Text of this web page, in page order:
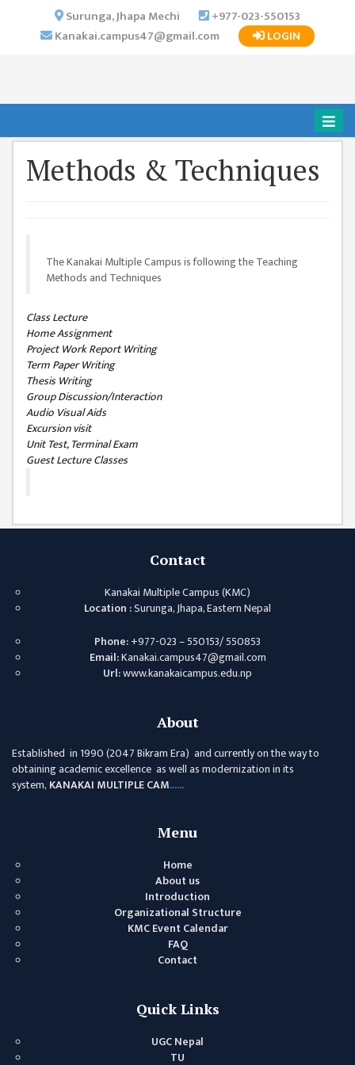
INSTITUTIONAL
VISION MISSION
OBJECTIVES
ORGANIZATIONAL
STRUCTURE
ACTIVITIES &
ACHIEVEMENTS
ISSUES &
CHALLENGES
KMC SOCIAL
PROGRESS
STRATEGIC PLAN
SUPPORTER
INDIVIDUAL
CAMPUS
WINGS
CAMPUS
MANAGEMENT
ADVISORY
COMMITTEE
COMMITTEE
SELF-
QUALITY
ASSURANCE
Surunga, Jhapa Mechi
+977-023-550153
Kanakai.campus47@gmail.com
LOGIN
Methods & Techniques
The Kanakai Multiple Campus is following the Teaching
Methods and Techniques
Class Lecture
Home Assignment
Project Work Report Writing
Term Paper Writing
Thesis Writing
Group Discussion/Interaction
Audio Visual Aids
Excursion visit
Unit Test, Terminal Exam
Guest Lecture Classes
Contact
Kanakai Multiple Campus (KMC)
Location :Surunga, Jhapa, Eastern Nepal
Phone:+977-023 – 550153/ 550853
Email:Kanakai.campus47@gmail.com
Url:www.kanakaicampus.edu.np
About
Established in 1990 (2047 Bikram Era) and currently on the way to
obtaining academic excellence as well as modernization in its
system, KANAKAI MULTIPLE CAM......
Menu
Home
About us
Introduction
Organizational Structure
KMC Event Calendar
FAQ
Contact
Quick Links
UGC Nepal
TU